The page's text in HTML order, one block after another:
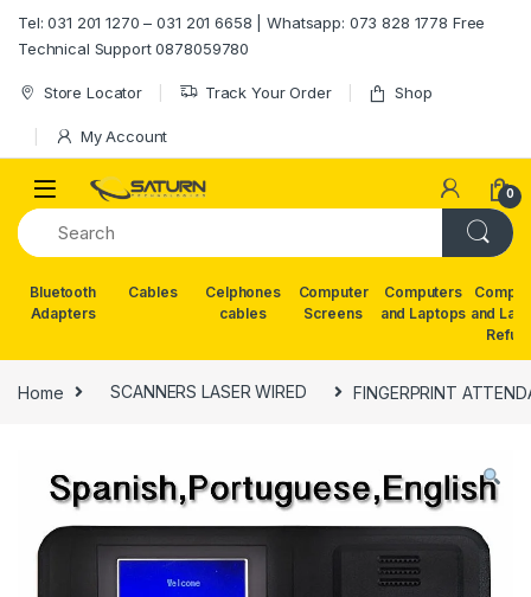
Tel: 031 201 1270 – 031 201 6658 | Whatsapp: 073 828 1778 Free
Technical Support 0878059780
Store Locator Track Your Order Shop
My Account
0
Bluetooth
Adapters
Cables
Celphones
cables
Computer
Screens
Computers
and Laptops and
Home SCANNERS LASER WIRED FINGERPRINT